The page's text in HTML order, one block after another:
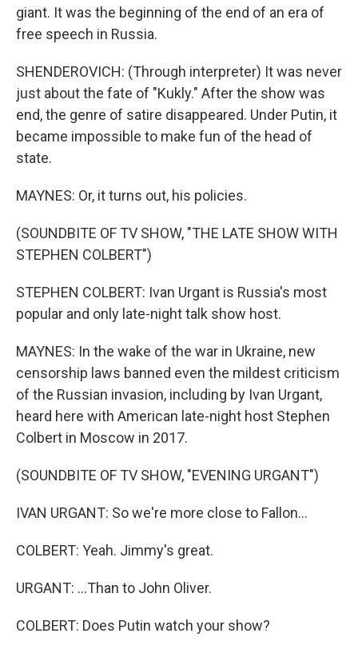
giant. It was the beginning of the end of an era of
free speech in Russia.
SHENDEROVICH: (Through interpreter) It was never
just about the fate of "Kukly." After the show was
end, the genre of satire disappeared. Under Putin, it
became impossible to make fun of the head of
state.
MAYNES: Or, it turns out, his policies.
(SOUNDBITE OF TV SHOW, "THE LATE SHOW WITH
STEPHEN COLBERT")
STEPHEN COLBERT: Ivan Urgant is Russia's most
popular and only late-night talk show host.
MAYNES: In the wake of the war in Ukraine, new
censorship laws banned even the mildest criticism
of the Russian invasion, including by Ivan Urgant,
heard here with American late-night host Stephen
Colbert in Moscow in 2017.
(SOUNDBITE OF TV SHOW, "EVENING URGANT")
IVAN URGANT: So we're more close to Fallon...
COLBERT: Yeah. Jimmy's great.
URGANT: ...Than to John Oliver.
COLBERT: Does Putin watch your show?